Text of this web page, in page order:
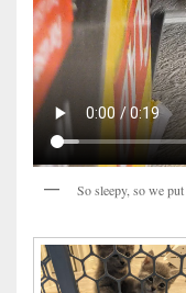
So sleepy, so we